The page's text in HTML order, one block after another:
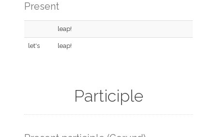
Present
leap!
let's leap!
Participle